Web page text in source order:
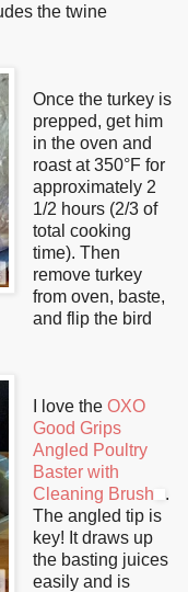
the twine
Once the turkey is
prepped, get him
in the oven and
roast at 350°F for
approximately 2
1/2 hours (2/3 of
total cooking
time). Then
remove turkey
from oven, baste,
and flip the bird
I love the OXO
Good Grips
Angled Poultry
Baster with
Cleaning Brush
.
The angled tip is
key! It draws up
the basting juices
easily and is